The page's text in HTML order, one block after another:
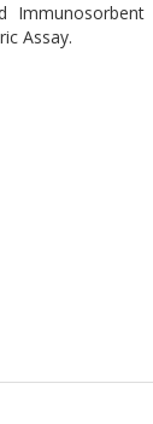
Immunosorbent
Assay.